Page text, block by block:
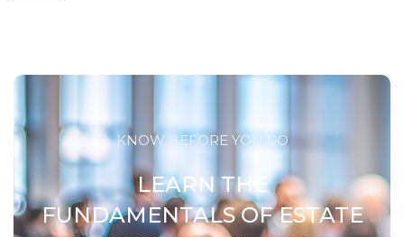
KNOW BEFORE YOU GO
LEARN THE
FUNDAMENTALS OF ESTATE